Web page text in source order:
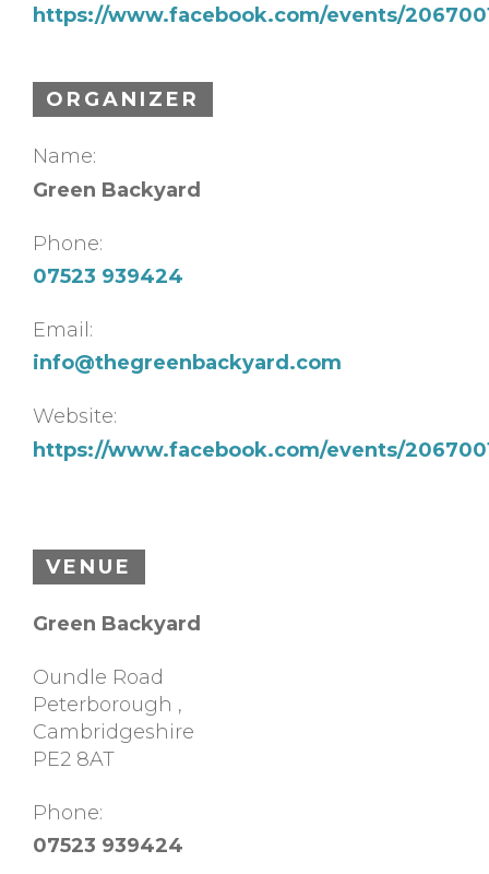
https://www.facebook.com/events/
ORGANIZER
Name:
Green Backyard
Phone:
07523 939424
Email:
info@thegreenbackyard.com
Website:
https://www.facebook.com/events/
VENUE
Green Backyard
Oundle Road
Peterborough ,
Cambridgeshire
PE2 8AT
Phone:
07523 939424